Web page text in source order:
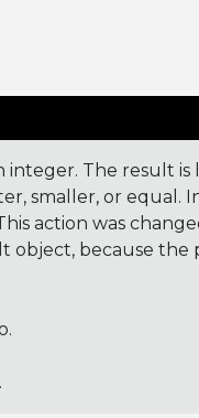
integer. The result is
smaller, or equal.
action was
object, because the